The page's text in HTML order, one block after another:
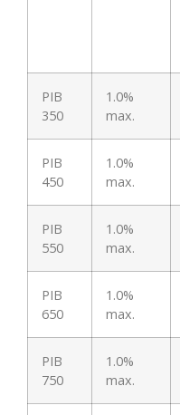
PIB
350
1.0%
max.
PIB
450
1.0%
max.
PIB
550
1.0%
max.
PIB
650
1.0%
max.
PIB
750
1.0%
max.